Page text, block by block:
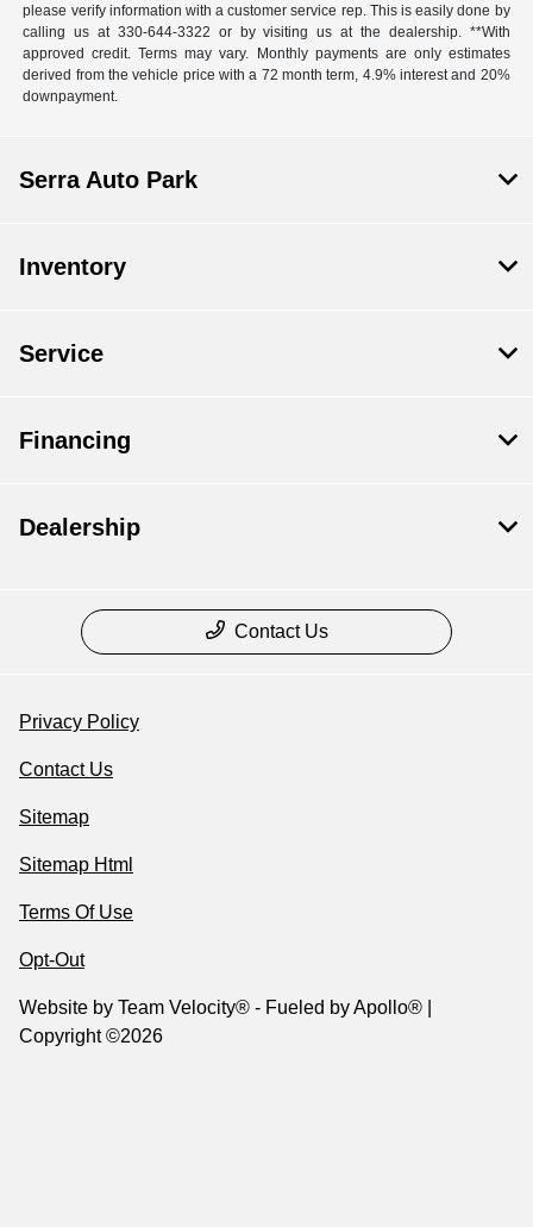
please verify information with a customer service rep. This is easily done by
calling us at 330-644-3322 or by visiting us at the dealership. **With
approved credit. Terms may vary. Monthly payments are only estimates
derived from the vehicle price with a 72 month term, 4.9% interest and 20%
downpayment.
Serra Auto Park
Inventory
Service
Financing
Dealership
Contact Us
Privacy Policy
Contact Us
Sitemap
Sitemap Html
Terms Of Use
Opt-Out
Website by Team Velocity® - Fueled by Apollo® |
Copyright ©2026